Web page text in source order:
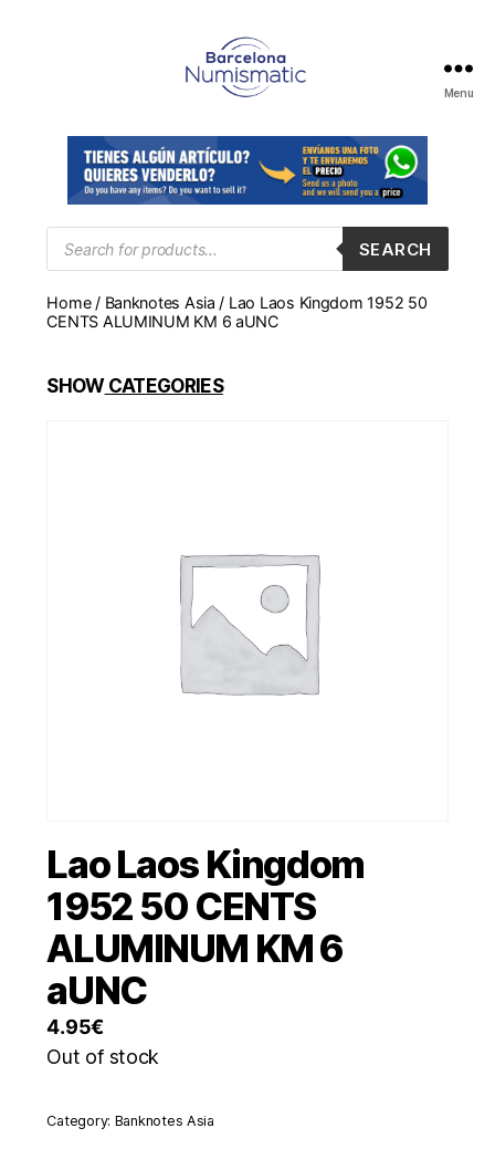
en
Barcelona
para
comprar
y
monedas,
medallas
Menu
Products
search
SEARCH
Home/ Banknotes Asia / Lao Laos Kingdom 1952 50
CENTS ALUMINUM KM 6 aUNC
SHOWCATEGORIES
Lao Laos Kingdom
1952 50 CENTS
ALUMINUM KM 6
aUNC
4.95€
Out of stock
Category: Banknotes Asia